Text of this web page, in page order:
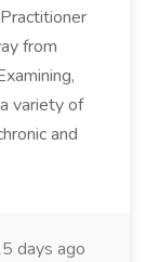
from
variety of
and
days ago